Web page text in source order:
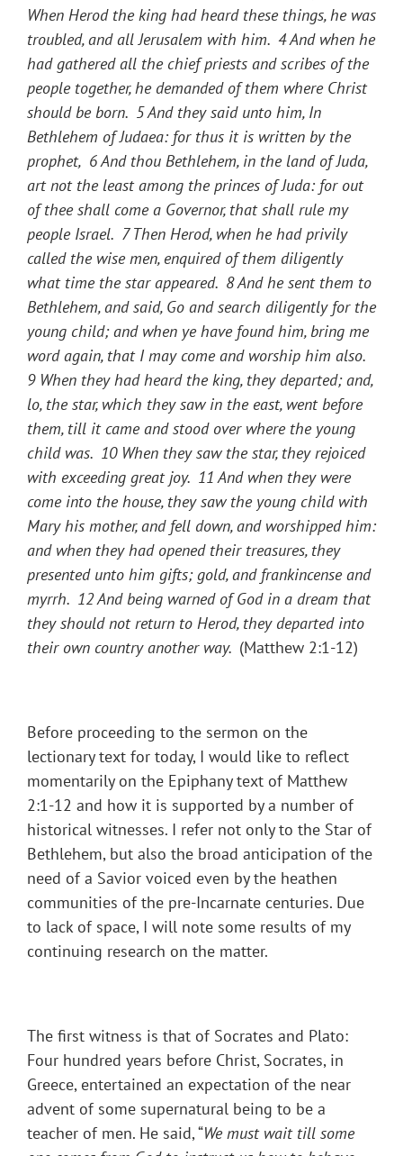
When Herod the king had heard these things, he was
troubled, and all Jerusalem with him. 4And when he
had gathered all the chief priests and scribes of the
people together, he demanded of them where Christ
should be born. 5And they said unto him, In
Bethlehem of Judaea: for thus it is written by the
prophet, 6And thou Bethlehem, in the land of Juda,
art not the least among the princes of Juda: for out
of thee shall come a Governor, that shall rule my
people Israel. 7Then Herod, when he had privily
called the wise men, enquired of them diligently
what time the star appeared. 8And he sent them to
Bethlehem, and said, Go and search diligently for the
young child; and when ye have found him, bring me
word again, that I may come and worship him also.
9 When they had heard the king, they departed; and,
lo, the star, which they saw in the east, went before
them, till it came and stood over where the young
child was. 10 When they saw the star, they rejoiced
with exceeding great joy. 11And when they were
come into the house, they saw the young child with
Mary his mother, and fell down, and worshipped him:
and when they had opened their treasures, they
presented unto him gifts; gold, and frankincense and
myrrh. 12And being warned of God in a dream that
they should not return to Herod, they departed into
their own country another way. (Matthew 2:1-12)
Before proceeding to the sermon on the
lectionary text for today, I would like to reflect
momentarily on the Epiphany text of Matthew
2:1-12 and how it is supported by a number of
historical witnesses. I refer not only to the Star of
Bethlehem, but also the broad anticipation of the
need of a Savior voiced even by the heathen
communities of the pre-Incarnate centuries. Due
to lack of space, I will note some results of my
continuing research on the matter.
The first witness is that of Socrates and Plato:
Four hundred years before Christ, Socrates, in
Greece, entertained an expectation of the near
advent of some supernatural being to be a
teacher of men. He said, “We must wait till some